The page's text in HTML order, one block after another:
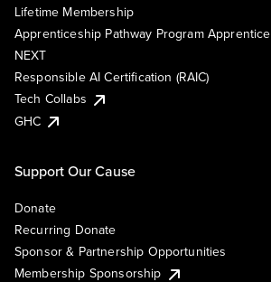
Lifetime Membership
Apprenticeship Pathway Program Apprentice
NEXT
Responsible AI Certification (RAIC)
Tech Collabs
GHC
Support Our Cause
Donate
Recurring Donate
Sponsor & Partnership Opportunities
Membership Sponsorship